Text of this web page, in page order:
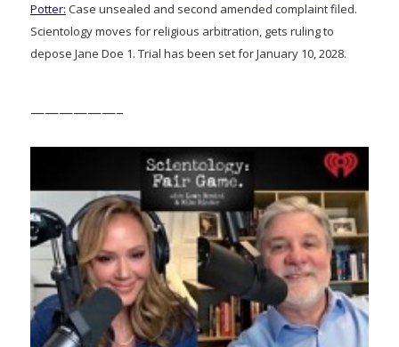
Potter: Case unsealed and second amended complaint filed.
Scientology moves for religious arbitration, gets ruling to
depose Jane Doe 1. Trial has been set for January 10, 2028.
——————–